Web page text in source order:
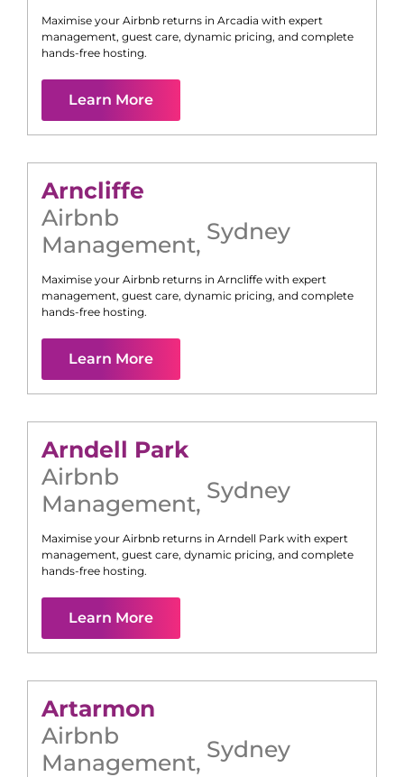
Maximise your Airbnb returns in Arcadia with expert
management, guest care, dynamic pricing, and complete
hands-free hosting.
Learn More
Arncliffe
Airbnb
Management, Sydney
Maximise your Airbnb returns in Arncliffe with expert
management, guest care, dynamic pricing, and complete
hands-free hosting.
Learn More
Arndell Park
Airbnb
Management, Sydney
Maximise your Airbnb returns in Arndell Park with expert
management, guest care, dynamic pricing, and complete
hands-free hosting.
Learn More
Artarmon
Airbnb
Management, Sydney